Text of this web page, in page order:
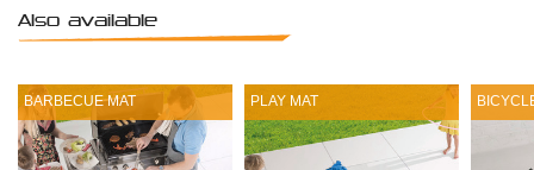
Also available
BARBECUE MAT PLAY MAT